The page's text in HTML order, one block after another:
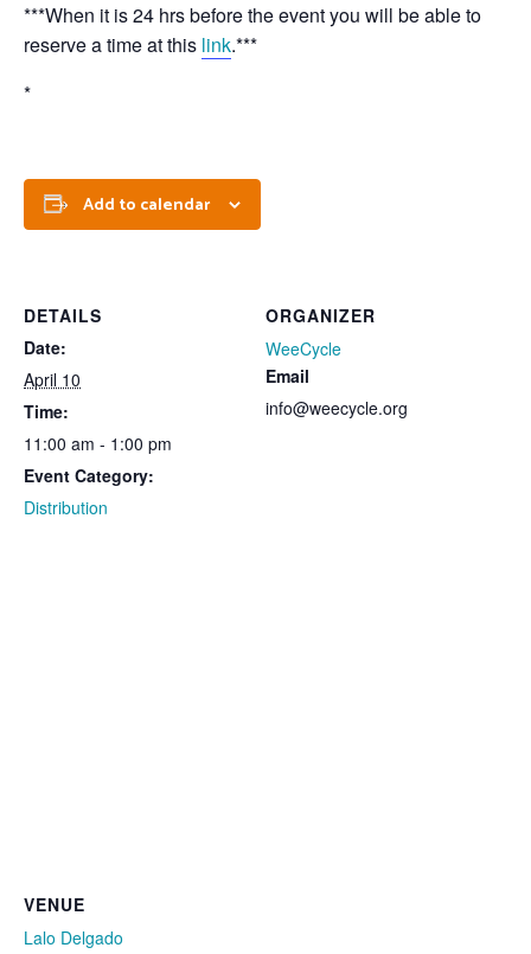
***When it is 24 hrs before the event you will be able to
reserve a time at this link.***
*
Add to calendar
DETAILS
Date:
April 10
Time:
11:00 am - 1:00 pm
Event Category:
Distribution
ORGANIZER
WeeCycle
Email
info@weecycle.org
VENUE
Lalo Delgado